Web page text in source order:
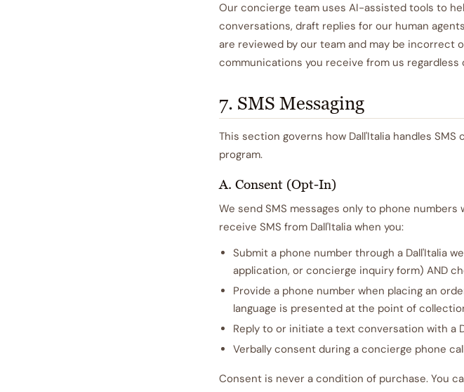
Our concierge team uses AI-assisted tools to
conversations, draft replies for our human
are reviewed by our team and may be incorrect
communications you receive from us
7. SMS Messaging
This section governs how Dall'Italia handles
program.
A. Consent (Opt-In)
We send SMS messages only to phone
receive SMS from Dall'Italia when you:
Submit a phone number through a Dall'Italia
application, or concierge inquiry form) AND
Provide a phone number when placing an
language is presented at the point of
Reply to or initiate a text conversation with a
Verbally consent during a concierge phone
Consent is never a condition of purchase. You